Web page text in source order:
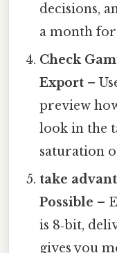
decisions,
a month
Check
Export –
preview
look in the
saturation
take
Possible –
is 8‑bit,
gives you